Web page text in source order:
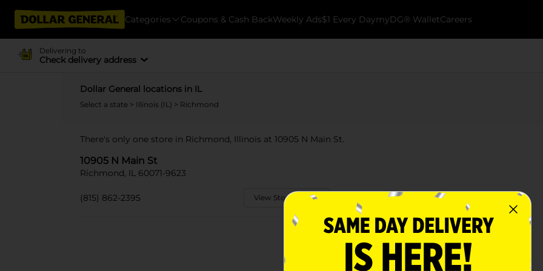
Categories Coupons & Cash BackWeekly Ads$1 Every DaymyDG® WalletCareers
Delivering to
Check delivery address
Dollar General locations in IL
Select a state > Illinois (IL) > Richmond
There's only one store in Richmond, Illinois at 10905 N Main St.
10905 N Main St
Richmond, IL 60071-9623
(815) 862-2395 View Store Details